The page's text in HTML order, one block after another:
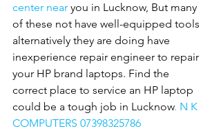
center near you in Lucknow, But many
of these not have well-equipped tools
alternatively they are doing have
inexperience repair engineer to repair
your HP brand laptops. Find the
correct place to service an HP laptop
could be a tough job in Lucknow. N K
COMPUTERS 07398325786